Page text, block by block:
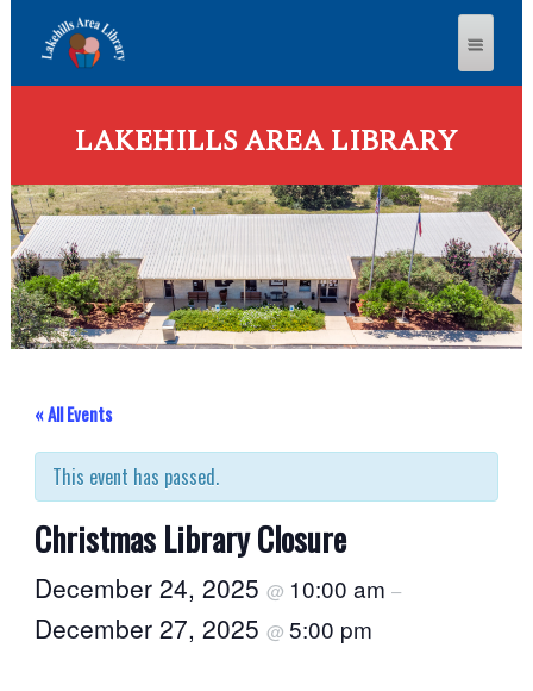
LAKEHILLS AREA LIBRARY
« All Events
This event has passed.
Christmas Library Closure
December 24, 2025 @ 10:00 am –
December 27, 2025 @ 5:00 pm